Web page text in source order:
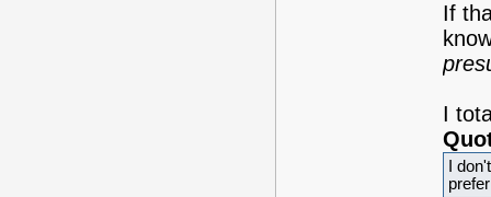
If
I
I